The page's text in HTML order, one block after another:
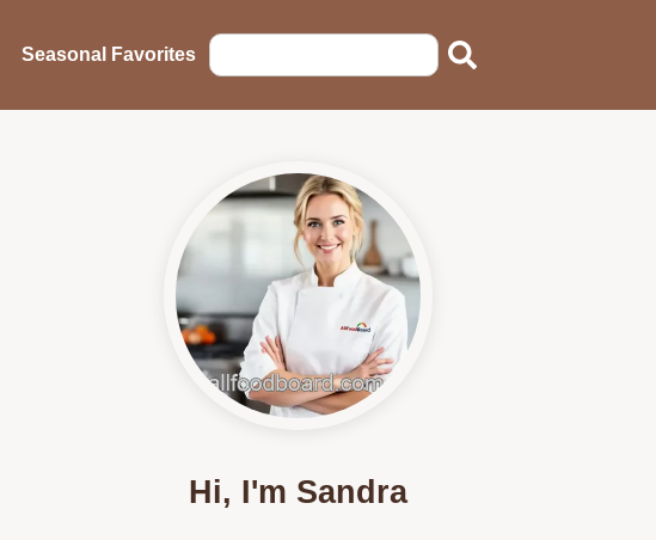
Seasonal Favorites
Hi, I'm Sandra